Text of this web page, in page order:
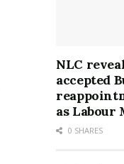
NLC
accepted
as
0 SHARES